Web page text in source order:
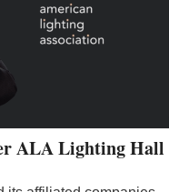
ALA Lighting Hall